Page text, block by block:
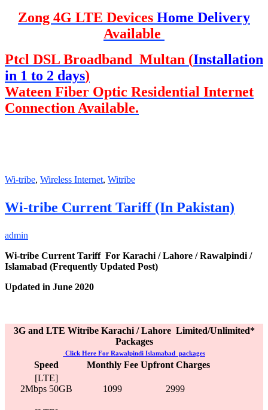
Zong 4G LTE Devices Home Delivery
Available
Ptcl DSL Broadband Multan (Installation
in 1 to 2 days)
Wateen Fiber Optic Residential Internet
Connection Available.
Wi-tribe, Wireless Internet, Witribe
Wi-tribe Current Tariff (In Pakistan)
admin
Wi-tribe Current Tariff For Karachi / Lahore / Rawalpindi /
Islamabad (Frequently Updated Post)
Updated in June 2020
3G and LTE Witribe Karachi / Lahore Limited/Unlimited*
Packages
Click Here For Rawalpindi Islamabad packages
Speed Monthly Fee Upfront Charges
[LTE]
2Mbps 50GB
1099 2999